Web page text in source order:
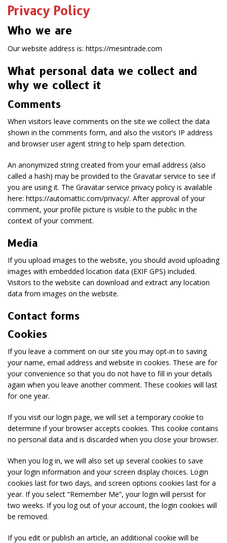
Privacy Policy
Who we are
Our website address is: https://mesintrade.com
What personal data we collect and
why we collect it
Comments
When visitors leave comments on the site we collect the data
shown in the comments form, and also the visitor’s IP address
and browser user agent string to help spam detection.
An anonymized string created from your email address (also
called a hash) may be provided to the Gravatar service to see if
you are using it. The Gravatar service privacy policy is available
here: https://automattic.com/privacy/. After approval of your
comment, your profile picture is visible to the public in the
context of your comment.
Media
If you upload images to the website, you should avoid uploading
images with embedded location data (EXIF GPS) included.
Visitors to the website can download and extract any location
data from images on the website.
Contact forms
Cookies
If you leave a comment on our site you may opt-in to saving
your name, email address and website in cookies. These are for
your convenience so that you do not have to fill in your details
again when you leave another comment. These cookies will last
for one year.
If you visit our login page, we will set a temporary cookie to
determine if your browser accepts cookies. This cookie contains
no personal data and is discarded when you close your browser.
When you log in, we will also set up several cookies to save
your login information and your screen display choices. Login
cookies last for two days, and screen options cookies last for a
year. If you select “Remember Me”, your login will persist for
two weeks. If you log out of your account, the login cookies will
be removed.
If you edit or publish an article, an additional cookie will be